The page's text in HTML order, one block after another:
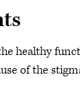
healthy
of the